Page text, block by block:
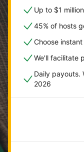
Up to $1
45% of hosts
Choose
We'll facilitate
Daily payouts.
2026